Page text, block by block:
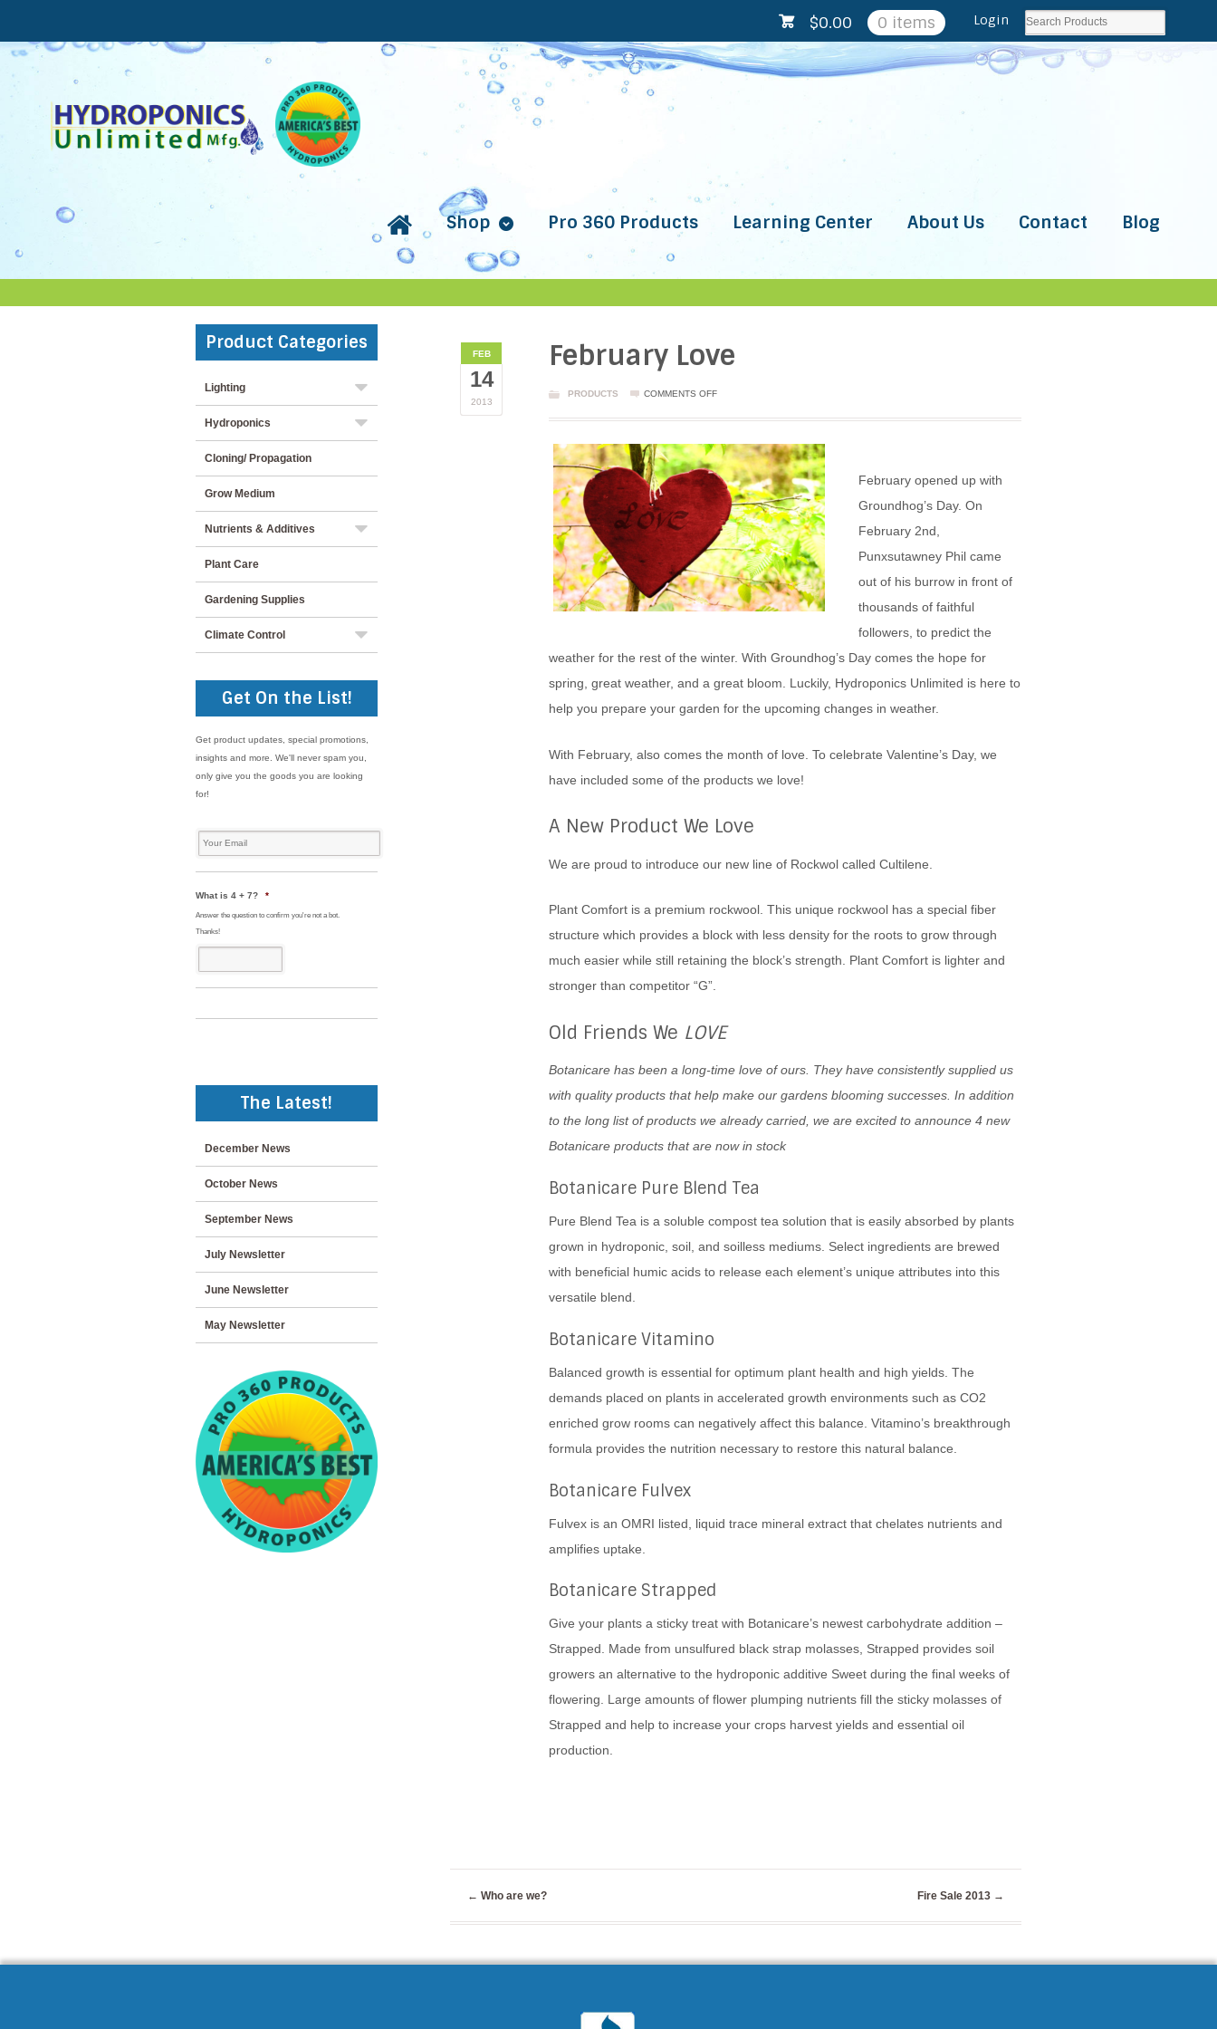
$0.00 0 items Login
Shop Pro 360 Products Learning Center About Us Contact Blog
FEB
14
2013
February Love
PRODUCTS COMMENTS OFFON
February opened up with
Groundhog’s Day. On
February 2nd,
Punxsutawney Phil came
out of his burrow in front of
thousands of faithful
followers, to predict the
weather for the rest of the winter. With Groundhog’s Day comes the hope for
spring, great weather, and a great bloom. Luckily, Hydroponics Unlimited is here to
help you prepare your garden for the upcoming changes in weather.
With February, also comes the month of love. To celebrate Valentine’s Day, we
have included some of the products we love!
A New Product We Love
We are proud to introduce our new line of Rockwol called Cultilene.
Plant Comfort is a premium rockwool. This unique rockwool has a special fiber
structure which provides a block with less density for the roots to grow through
much easier while still retaining the block’s strength. Plant Comfort is lighter and
stronger than competitor “G”.
Old Friends We LOVE
Botanicare has been a long-time love of ours. They have consistently supplied us
with quality products that help make our gardens blooming successes. In addition
to the long list of products we already carried, we are excited to announce 4 new
Botanicare products that are now in stock
Botanicare Pure Blend Tea
Pure Blend Tea is a soluble compost tea solution that is easily absorbed by plants
grown in hydroponic, soil, and soilless mediums. Select ingredients are brewed
with beneficial humic acids to release each element’s unique attributes into this
versatile blend.
Botanicare Vitamino
Balanced growth is essential for optimum plant health and high yields. The
demands placed on plants in accelerated growth environments such as CO2
enriched grow rooms can negatively affect this balance. Vitamino’s breakthrough
formula provides the nutrition necessary to restore this natural balance.
Botanicare Fulvex
Fulvex is an OMRI listed, liquid trace mineral extract that chelates nutrients and
amplifies uptake.
Botanicare Strapped
Give your plants a sticky treat with Botanicare’s newest carbohydrate addition –
Strapped. Made from unsulfured black strap molasses, Strapped provides soil
growers an alternative to the hydroponic additive Sweet during the final weeks of
flowering. Large amounts of flower plumping nutrients fill the sticky molasses of
Strapped and help to increase your crops harvest yields and essential oil
production.
← Who are we? Fire Sale 2013 →
Product Categories
Lighting
Hydroponics
Cloning/ Propagation
Grow Medium
Nutrients & Additives
Plant Care
Gardening Supplies
Climate Control
Get On the List!
Get product updates, special promotions,
insights and more. We'll never spam you,
only give you the goods you are looking
for!
Email
*
What is 4 + 7? *
Answer the question to confirm you're not a bot.
Thanks!
The Latest!
December News
October News
September News
July Newsletter
June Newsletter
May Newsletter